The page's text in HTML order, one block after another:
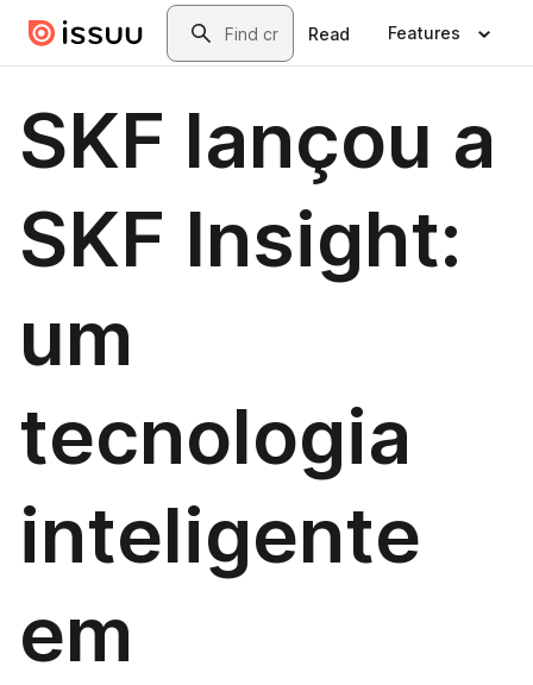
Skip to main contentSearch
Read Features
SKF lançou a
SKF Insight:
um
tecnologia
inteligente
em